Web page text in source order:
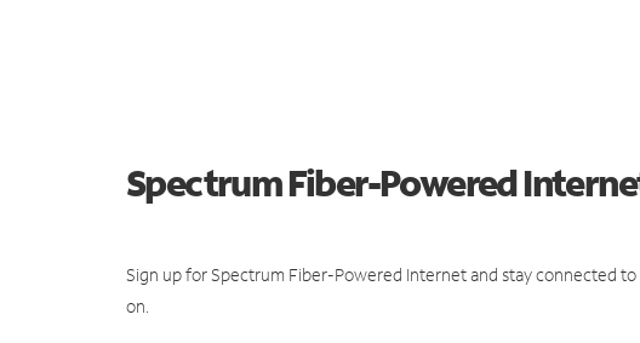
Spectrum Fiber-Powered
Sign up for Spectrum Fiber-Powered Internet and stay connected
on.